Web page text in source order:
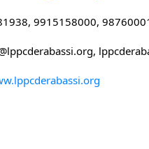
9915158000,